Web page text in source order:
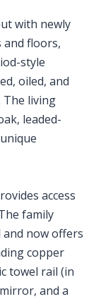
with newly
and floors,
style
oiled, and
The living
leaded-
access
family
now offers
copper
towel rail (in
and a